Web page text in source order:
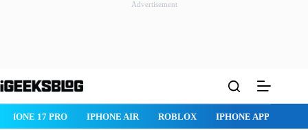
Advertisement
to
AIR ROBLOX IPHONE APPS IPAD APPS MAC APPS